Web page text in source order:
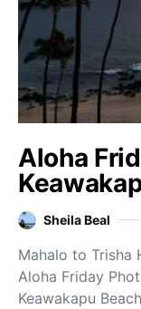
Aloha
Sheila Beal
Mahalo to Trisha
Aloha Friday
Keawakapu